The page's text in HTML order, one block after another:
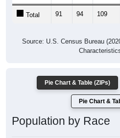
Total 91 94 109
Source: U.S. Census Bureau
Pie Chart & Table (ZIPs)
Pie Chart &
Population by Race